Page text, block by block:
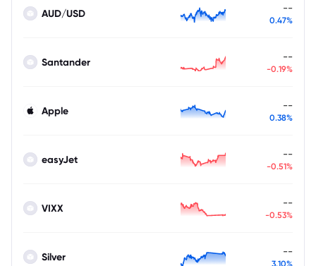
AUD/USD --
0.47%
Santander --
-0.19%
Apple --
0.38%
easyJet --
-0.51%
VIXX --
-0.53%
Silver --
3.10%